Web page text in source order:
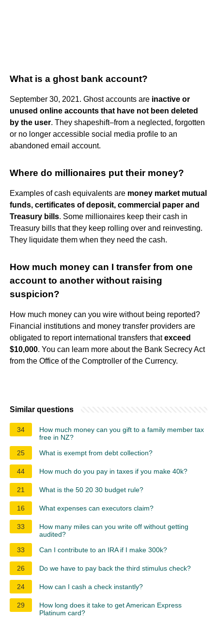
What is a ghost bank account?
September 30, 2021. Ghost accounts are inactive or
unused online accounts that have not been deleted
by the user. They shapeshift–from a neglected, forgotten
or no longer accessible social media profile to an
abandoned email account.
Where do millionaires put their money?
Examples of cash equivalents are money market mutual
funds, certificates of deposit, commercial paper and
Treasury bills. Some millionaires keep their cash in
Treasury bills that they keep rolling over and reinvesting.
They liquidate them when they need the cash.
How much money can I transfer from one
account to another without raising
suspicion?
How much money can you wire without being reported?
Financial institutions and money transfer providers are
obligated to report international transfers thatexceed
$10,000. You can learn more about the Bank Secrecy Act
from the Office of the Comptroller of the Currency.
Similar questions
34
How much money can you gift to a family member tax
free in NZ?
25
What is exempt from debt collection?
44 How much do you pay in taxes if you make 40k?
21 What is the 50 20 30 budget rule?
16 What expenses can executors claim?
33
How many miles can you write off without getting
audited?
33
Can I contribute to an IRA if I make 300k?
26 Do we have to pay back the third stimulus check?
24 How can I cash a check instantly?
29
How long does it take to get American Express
Platinum card?